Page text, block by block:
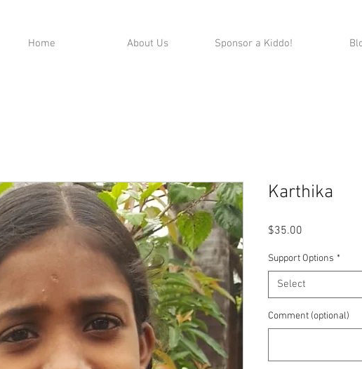
Home About Us Sponsor a Kiddo!
Karthika
$35.00
Support Options *
Select
Comment (optional)